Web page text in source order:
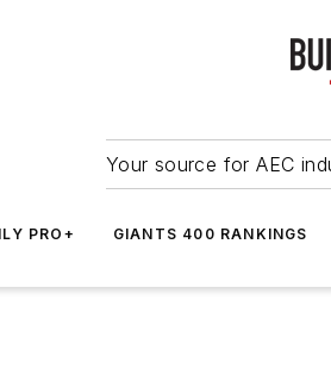
Your source for AEC
PRO+ GIANTS 400 RANKINGS